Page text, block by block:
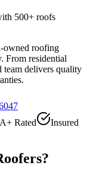
500+ roofs
owned roofing
From residential
team delivers quality
Rated
Insured